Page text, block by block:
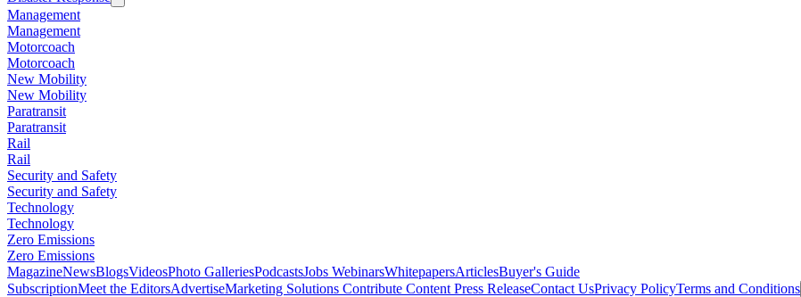
Management
Management
Motorcoach
Motorcoach
New Mobility
New Mobility
Paratransit
Paratransit
Rail
Rail
Security and Safety
Security and Safety
Technology
Technology
Zero Emissions
Zero Emissions
MagazineNewsBlogsVideosPhoto GalleriesPodcastsJobs WebinarsWhitepapersArticlesBuyer's Guide
SubscriptionMeet the EditorsAdvertiseMarketing Solutions Contribute Content Press ReleaseContact UsPrivacy PolicyTerms and Conditions